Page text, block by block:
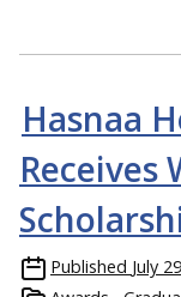
Hasnaa
Receives
Published July